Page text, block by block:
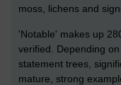
moss, lichens and
'Notable' makes up
verified. Depending
statement trees,
mature, strong